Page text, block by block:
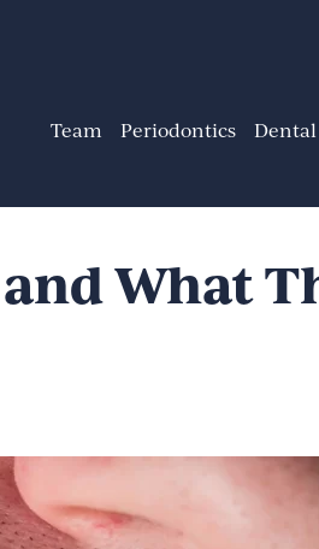
Team Periodontics
What